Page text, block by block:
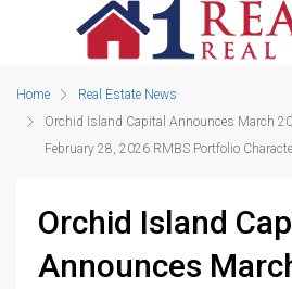
Home
Real Estate News
Orchid Island Capital Announces March
February 28, 2026 RMBS Portfolio
Orchid Island
Announces